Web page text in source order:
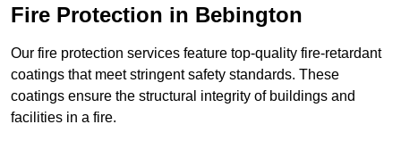
Fire Protection in Bebington
Our fire protection services feature top-quality fire-retardant
coatings that meet stringent safety standards. These
coatings ensure the structural integrity of buildings and
facilities in a fire.